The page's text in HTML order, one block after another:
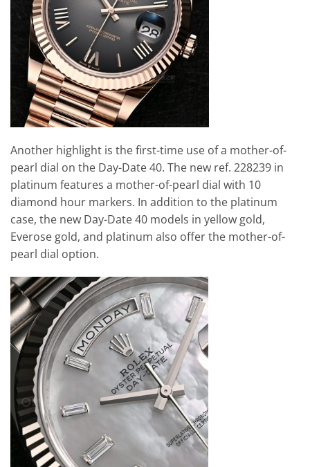
Another highlight is the first-time use of a mother-of-
pearl dial on the Day-Date 40. The new ref. 228239 in
platinum features a mother-of-pearl dial with 10
diamond hour markers. In addition to the platinum
case, the new Day-Date 40 models in yellow gold,
Everose gold, and platinum also offer the mother-of-
pearl dial option.